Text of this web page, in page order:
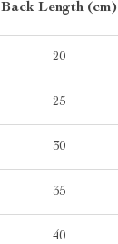
Back Length (cm)
20
25
30
35
40